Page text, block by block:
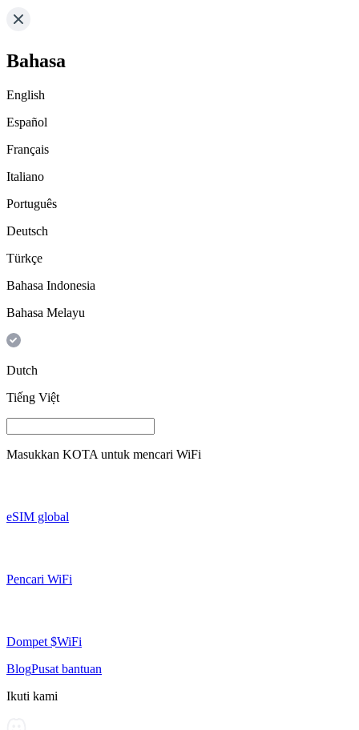
Bahasa
English
Español
Français
Italiano
Português
Deutsch
Türkçe
Bahasa Indonesia
Bahasa Melayu
Dutch
Tiếng Việt
Masukkan KOTA untuk mencari WiFi
eSIM global
Pencari WiFi
Dompet $WiFi
BlogPusat bantuan
Ikuti kami